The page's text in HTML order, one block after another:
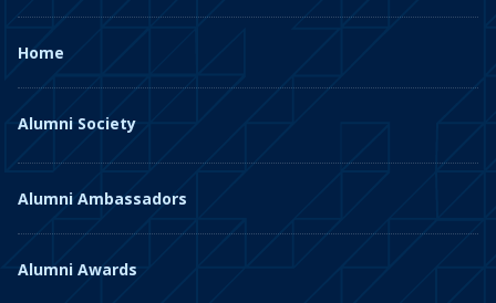
Home
Alumni Society
Alumni Ambassadors
Alumni Awards